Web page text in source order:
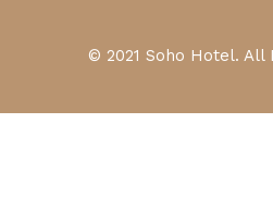
© 2021 Soho Hotel. All